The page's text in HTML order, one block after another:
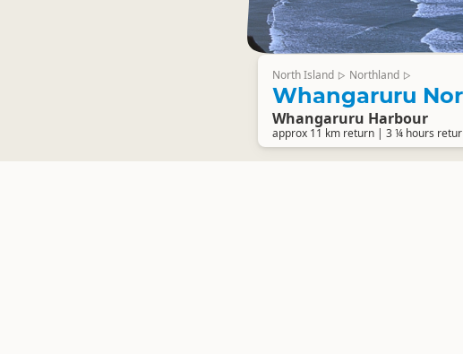
North Island ▷ Northland ▷
Whangaruru
Whangaruru Harbour
approx 11 km return | 3 ¼ hours